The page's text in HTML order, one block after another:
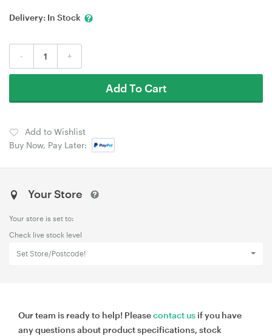
Delivery: In Stock
- +
Add To Cart
Add to Wishlist
Buy Now, Pay Later:
Your Store
Your store is set to:
Check live stock level
Set Store/Postcode!
Our team is ready to help! Pleasecontact us if you have
any questions about product specifications, stock